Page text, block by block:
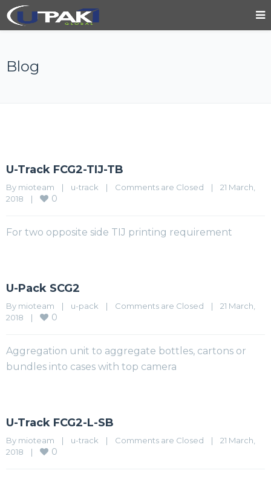
Blog
U-Track FCG2-TIJ-TB
By mioteam | u-track | Comments are Closed |
21 March,
2018 | 0
For two opposite side TIJ printing requirement
U-Pack SCG2
By mioteam | u-pack | Comments are Closed |
21 March,
2018 | 0
Aggregation unit to aggregate bottles, cartons or
bundles into cases with top camera
U-Track FCG2-L-SB
By mioteam | u-track | Comments are Closed |
21 March,
2018 | 0